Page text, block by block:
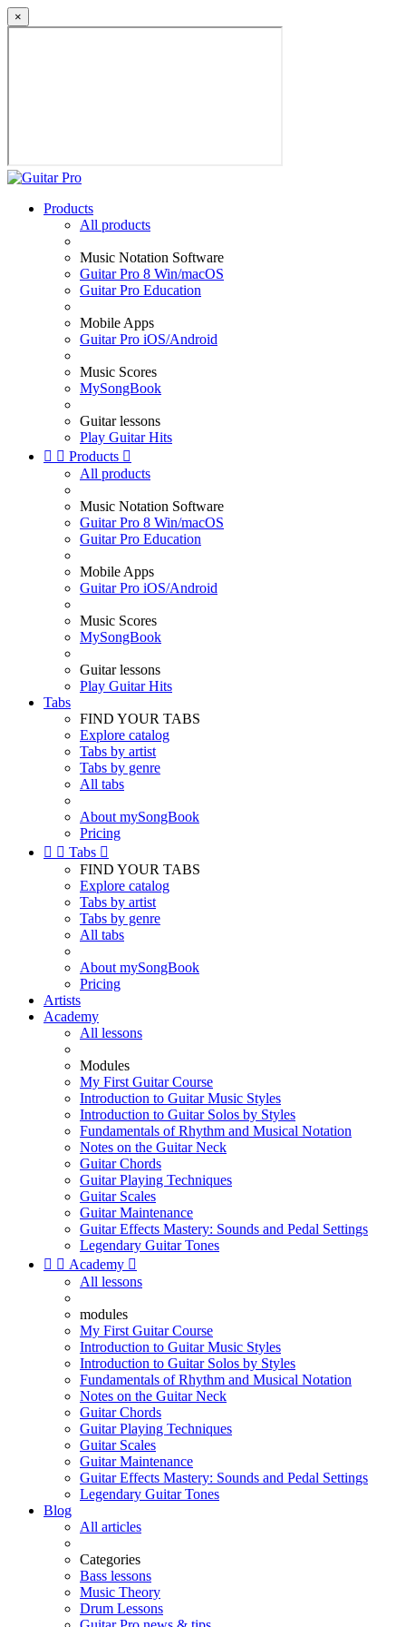
×
Products
All products
Music Notation Software
Guitar Pro 8 Win/macOS
Guitar Pro Education
Mobile Apps
Guitar Pro iOS/Android
Music Scores
MySongBook
Guitar lessons
Play Guitar Hits
  Products 
All products
Music Notation Software
Guitar Pro 8 Win/macOS
Guitar Pro Education
Mobile Apps
Guitar Pro iOS/Android
Music Scores
MySongBook
Guitar lessons
Play Guitar Hits
Tabs
FIND YOUR TABS
Explore catalog
Tabs by artist
Tabs by genre
All tabs
About mySongBook
Pricing
  Tabs 
FIND YOUR TABS
Explore catalog
Tabs by artist
Tabs by genre
All tabs
About mySongBook
Pricing
Artists
Academy
All lessons
Modules
My First Guitar Course
Introduction to Guitar Music Styles
Introduction to Guitar Solos by Styles
Fundamentals of Rhythm and Musical Notation
Notes on the Guitar Neck
Guitar Chords
Guitar Playing Techniques
Guitar Scales
Guitar Maintenance
Guitar Effects Mastery: Sounds and Pedal Settings
Legendary Guitar Tones
  Academy 
All lessons
modules
My First Guitar Course
Introduction to Guitar Music Styles
Introduction to Guitar Solos by Styles
Fundamentals of Rhythm and Musical Notation
Notes on the Guitar Neck
Guitar Chords
Guitar Playing Techniques
Guitar Scales
Guitar Maintenance
Guitar Effects Mastery: Sounds and Pedal Settings
Legendary Guitar Tones
Blog
All articles
Categories
Bass lessons
Music Theory
Drum Lessons